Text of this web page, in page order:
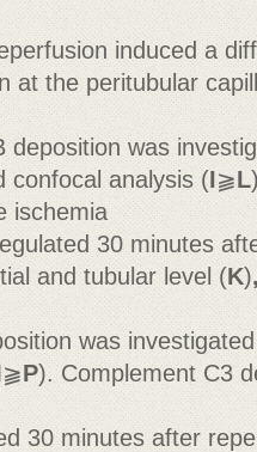
induced a
at the peritubular
deposition was
confocal analysis (I⫺L
ischemia
30 minutes
and tubular level (K)
was
⫺P). Complement C3
30 minutes after